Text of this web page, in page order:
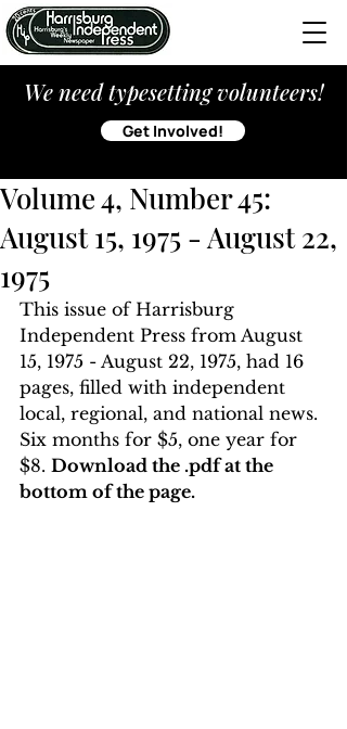
We need typesetting volunteers!
Get Involved!
Volume 4, Number 45:
August 15, 1975 - August 22,
1975
This issue of Harrisburg
Independent Press from August
15, 1975 - August 22, 1975, had 16
pages, filled with independent
local, regional, and national news.
Six months for $5, one year for
$8. Download the .pdf at the
bottom of the page.